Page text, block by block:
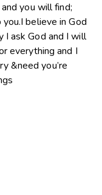
you will find;
believe in God
I ask God and I will
everything and I
&need you’re